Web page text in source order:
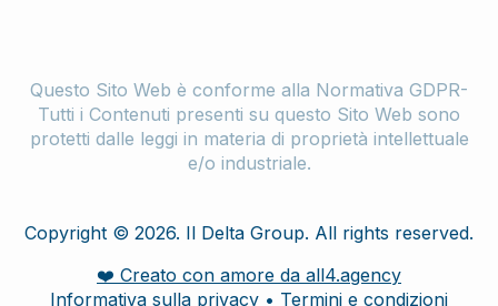
Questo Sito Web è conforme alla Normativa GDPR-
Tutti i Contenuti presenti su questo Sito Web sono
protetti dalle leggi in materia di proprietà intellettuale
e/o industriale.
Copyright © 2026. Il Delta Group. All rights reserved.
❤️ Creato con amore da all4.agency
Informativa sulla privacy • Termini e condizioni